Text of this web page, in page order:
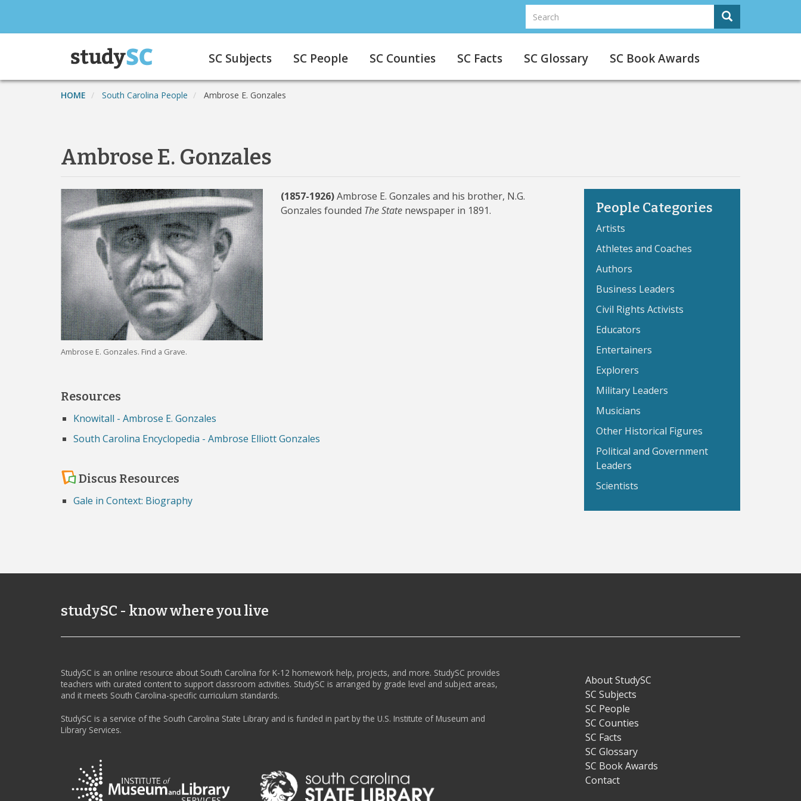
main
Search
Search Search
Main
navigation
SC Subjects SC People SC Counties SC Facts SC Glossary SC Book Awards
HOME South Carolina People Ambrose E. Gonzales
Ambrose E. Gonzales
Ambrose E. Gonzales. Find a Grave.
(1857-1926)Ambrose E. Gonzales and his brother, N.G.
Gonzales founded The State newspaper in 1891.
Resources
Knowitall - Ambrose E. Gonzales
South Carolina Encyclopedia - Ambrose Elliott Gonzales
Discus Resources
Gale in Context: Biography
People Categories
Artists
Athletes and Coaches
Authors
Business Leaders
Civil Rights Activists
Educators
Entertainers
Explorers
Military Leaders
Musicians
Other Historical Figures
Political and Government
Leaders
Scientists
studySC - know where you live
StudySC is an online resource about South Carolina for K-12 homework help, projects, and more. StudySC provides
teachers with curated content to support classroom activities. StudySC is arranged by grade level and subject areas,
and it meets South Carolina-specific curriculum standards.
StudySC is a service of the South Carolina State Library and is funded in part by the U.S. Institute of Museum and
Library Services.
About StudySC
SC Subjects
SC People
SC Counties
SC Facts
SC Glossary
SC Book Awards
Contact